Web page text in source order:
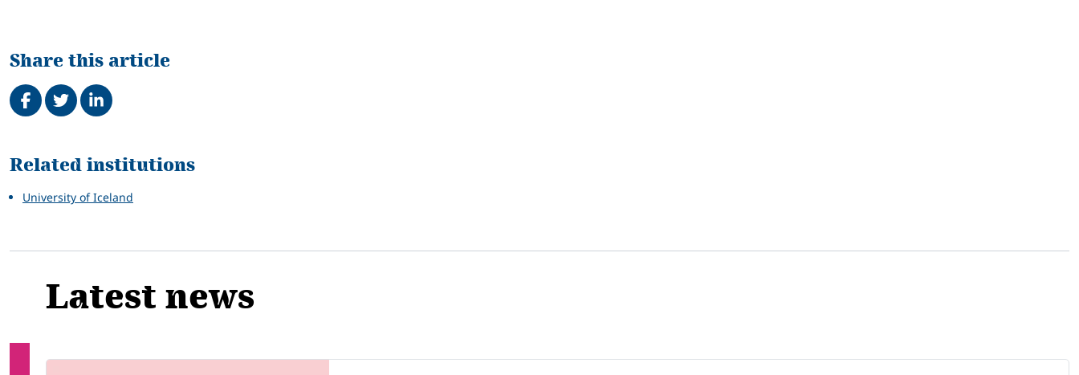
Share this article
Share on Facebook
TweetShare on LinkedIn
Related
Related institutions
University of Iceland
Latest news